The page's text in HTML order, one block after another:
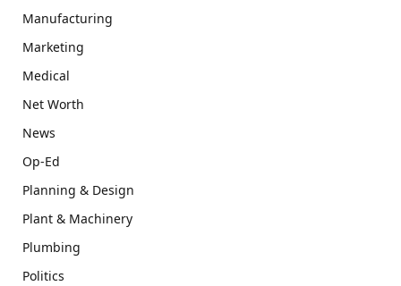
Manufacturing
Marketing
Medical
Net Worth
News
Op-Ed
Planning & Design
Plant & Machinery
Plumbing
Politics